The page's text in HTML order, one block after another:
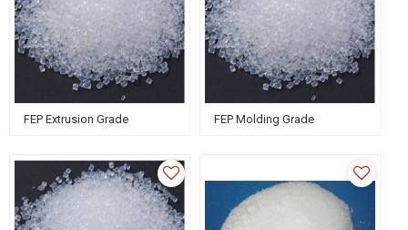
FEP Extrusion Grade FEP Molding Grade